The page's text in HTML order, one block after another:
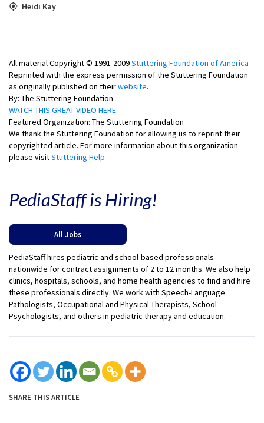
Heidi Kay
All material Copyright © 1991-2009Stuttering Foundation of America
Reprinted with the express permission of the Stuttering Foundation
as originally published on theirwebsite.
By: The Stuttering Foundation
WATCH THIS GREAT VIDEO HERE.
Featured Organization: The Stuttering Foundation
We thank the Stuttering Foundation for allowing us to reprint their
copyrighted article. For more information about this organization
please visitStuttering Help
PediaStaff is Hiring!
All Jobs
PediaStaff hires pediatric and school-based professionals
nationwide for contract assignments of 2 to 12 months. We also help
clinics, hospitals, schools, and home health agencies to find and hire
these professionals directly. We work with Speech-Language
Pathologists, Occupational and Physical Therapists, School
Psychologists, and others in pediatric therapy and education.
SHARE THIS ARTICLE